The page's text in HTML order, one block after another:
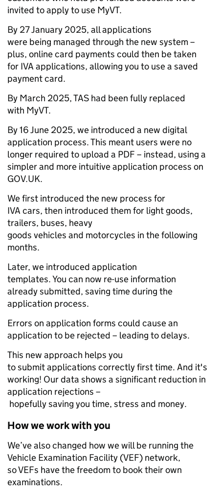
invited to apply to use MyVT.
By 27 January 2025, all applications
were being managed through the new system –
plus, online card payments could then be taken
for IVA applications, allowing you to use a saved
payment card.
By March 2025, TAS had been fully replaced
with MyVT.
By 16 June 2025, we introduced a new digital
application process. This meant users were no
longer required to upload a PDF – instead, using a
simpler and more intuitive application process on
GOV.UK.
We first introduced the new process for
IVA cars, then introduced them for light goods,
trailers, buses, heavy
goods vehicles and motorcycles in the following
months.
Later, we introduced application
templates. You can now re-use information
already submitted, saving time during the
application process.
Errors on application forms could cause an
application to be rejected – leading to delays.
This new approach helps you
to submit applications correctly first time. And it's
working! Our data shows a significant reduction in
application rejections –
hopefully saving you time, stress and money.
How we work with you
We’ve also changed how we will be running the
Vehicle Examination Facility (VEF) network,
so VEFs have the freedom to book their own
examinations.